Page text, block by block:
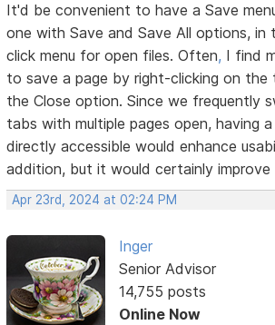
It'd be convenient to have a Save
one with Save and Save All options, in
click menu for open files. Often, I find
to save a page by right-clicking on
the Close option. Since we frequently
tabs with multiple pages open, having
directly accessible would enhance
addition, but it would certainly improve
Apr 23rd, 2024 at 02:24 PM
Inger
Senior Advisor
14,755 posts
Online Now